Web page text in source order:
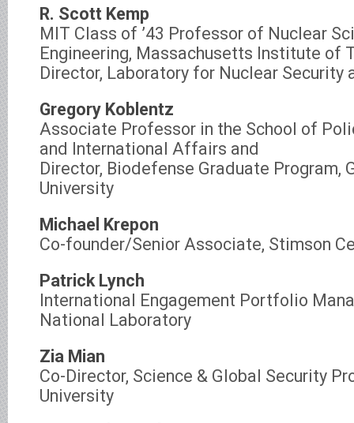
R. Scott Kemp
MIT Class of ’43 Professor of Nuclear
Engineering, Massachusetts Institute of
Director, Laboratory for Nuclear Security
Gregory Koblentz
Associate Professor in the School of
and International Affairs and
Director, Biodefense Graduate Program,
University
Michael Krepon
Co-founder/Senior Associate, Stimson
Patrick Lynch
International Engagement Portfolio
National Laboratory
Zia Mian
Co-Director, Science & Global Security
University